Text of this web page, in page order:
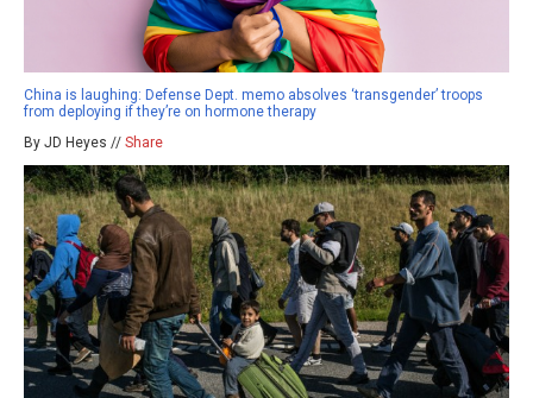
China is laughing: Defense Dept. memo absolves ‘transgender’ troops
from deploying if they’re on hormone therapy
By JD Heyes // Share